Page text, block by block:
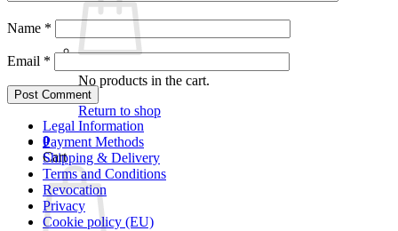
No products in the cart.
Return to shop
0
Cart
Name *
Email *
Legal Information
Payment Methods
Shipping & Delivery
Terms and Conditions
Revocation
Privacy
Cookie policy (EU)